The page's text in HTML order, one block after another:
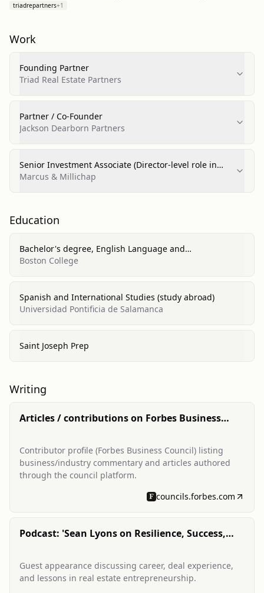
triadrepartners+1
Work
Founding Partner
Triad Real Estate Partners
Partner / Co‑Founder
Jackson Dearborn Partners
Senior Investment Associate (Director-level role in
National Multi‑Housing Group)
Marcus & Millichap
Education
Bachelor's degree, English Language and
Literature/Letters
Boston College
Spanish and International Studies (study abroad)
Universidad Pontificia de Salamanca
Saint Joseph Prep
Writing
Articles / contributions on Forbes Business
Contributor profile (Forbes Business Council) listing
business/industry commentary and articles authored
through the council platform.
councils.forbes.com
Podcast: 'Sean Lyons on Resilience, Success,
Guest appearance discussing career, deal experience,
and lessons in real estate entrepreneurship.